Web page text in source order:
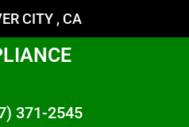
CITY , CA
371-2545